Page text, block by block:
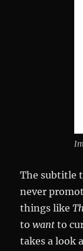
The subtitle
never
things like
towant to
takes a look